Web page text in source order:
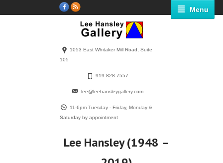
Menu
1053 East Whitaker Mill Road, Suite
105
919-828-7557
lee@leehansleygallery.com
11-6pm Tuesday - Friday, Monday &
Saturday by appointment
Lee Hansley (1948 –